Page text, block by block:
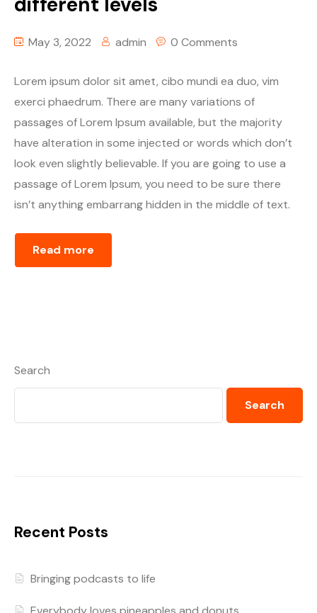
Youtube
May 3, 2022 admin 0 Comments
Lorem ipsum dolor sit amet, cibo mundi ea duo, vim
exerci phaedrum. There are many variations of
passages of Lorem Ipsum available, but the majority
have alteration in some injected or words which don’t
look even slightly believable. If you are going to use a
passage of Lorem Ipsum, you need to be sure there
isn’t anything embarrang hidden in the middle of text.
Read more
Search
Search
Recent Posts
Bringing podcasts to life